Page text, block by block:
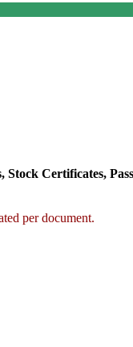
Certificates,
per document.